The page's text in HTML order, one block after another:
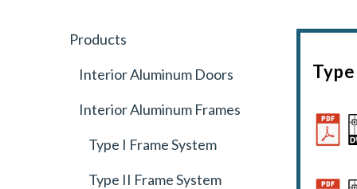
Products
Interior Aluminum Doors
Interior Aluminum Frames
Type I Frame System
Type II Frame System